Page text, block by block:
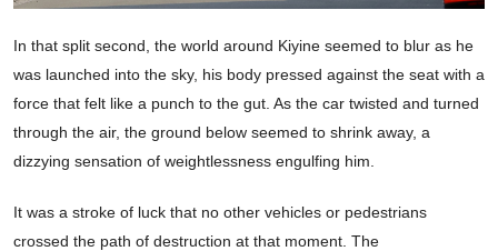
In that split second, the world around Kiyine seemed to blur as he
was launched into the sky, his body pressed against the seat with a
force that felt like a punch to the gut. As the car twisted and turned
through the air, the ground below seemed to shrink away, a
dizzying sensation of weightlessness engulfing him.
It was a stroke of luck that no other vehicles or pedestrians
crossed the path of destruction at that moment. The